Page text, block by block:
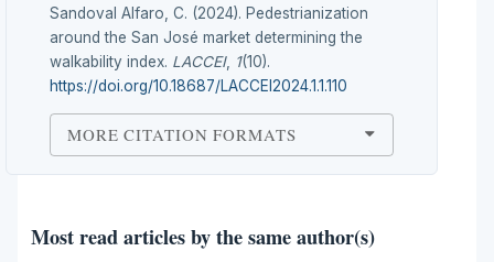
Sandoval Alfaro, C. (2024). Pedestrianization
around the San José market determining the
walkability index. LACCEI, 1(10).
https://doi.org/10.18687/LACCEI2024.1.1.110
MORE CITATION FORMATS
Most read articles by the same author(s)